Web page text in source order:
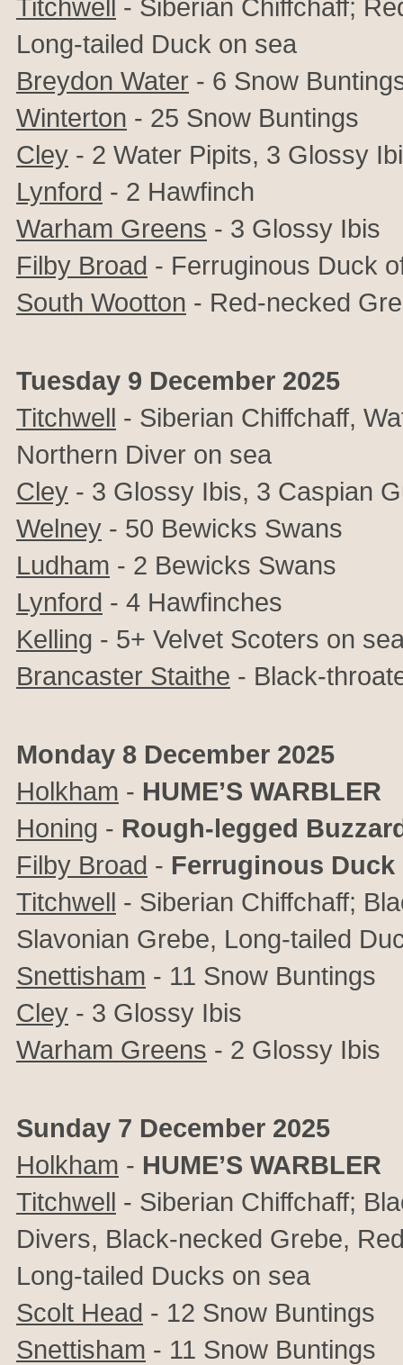
Titchwell
- Siberian Chiffchaff;
Long-tailed Duck on sea
Breydon Water - 6 Snow
Winterton - 25 Snow Buntings
Cley - 2 Water Pipits, 3 Glossy
Lynford - 2 Hawfinch
Warham Greens - 3 Glossy Ibis
Filby Broad - Ferruginous Duck
South Wootton - Red-necked
Tuesday 9 December 2025
Titchwell - Siberian Chiffchaff,
Northern Diver on sea
Cley - 3 Glossy Ibis, 3 Caspian
Welney - 50 Bewicks Swans
Ludham - 2 Bewicks Swans
Lynford - 4 Hawfinches
Kelling - 5+ Velvet Scoters on
Brancaster Staithe - Black-
Monday 8 December 2025
Holkham - HUME’S WARBLER
Honing - Rough-legged
Filby Broad - Ferruginous Duck
Titchwell - Siberian Chiffchaff;
Slavonian Grebe, Long-tailed
Snettisham - 11 Snow Buntings
Cley - 3 Glossy Ibis
Warham Greens - 2 Glossy Ibis
Sunday 7 December 2025
Holkham - HUME’S WARBLER
Titchwell - Siberian Chiffchaff;
Divers, Black-necked Grebe,
Long-tailed Ducks on sea
Scolt Head - 12 Snow Buntings
Snettisham - 11 Snow Buntings